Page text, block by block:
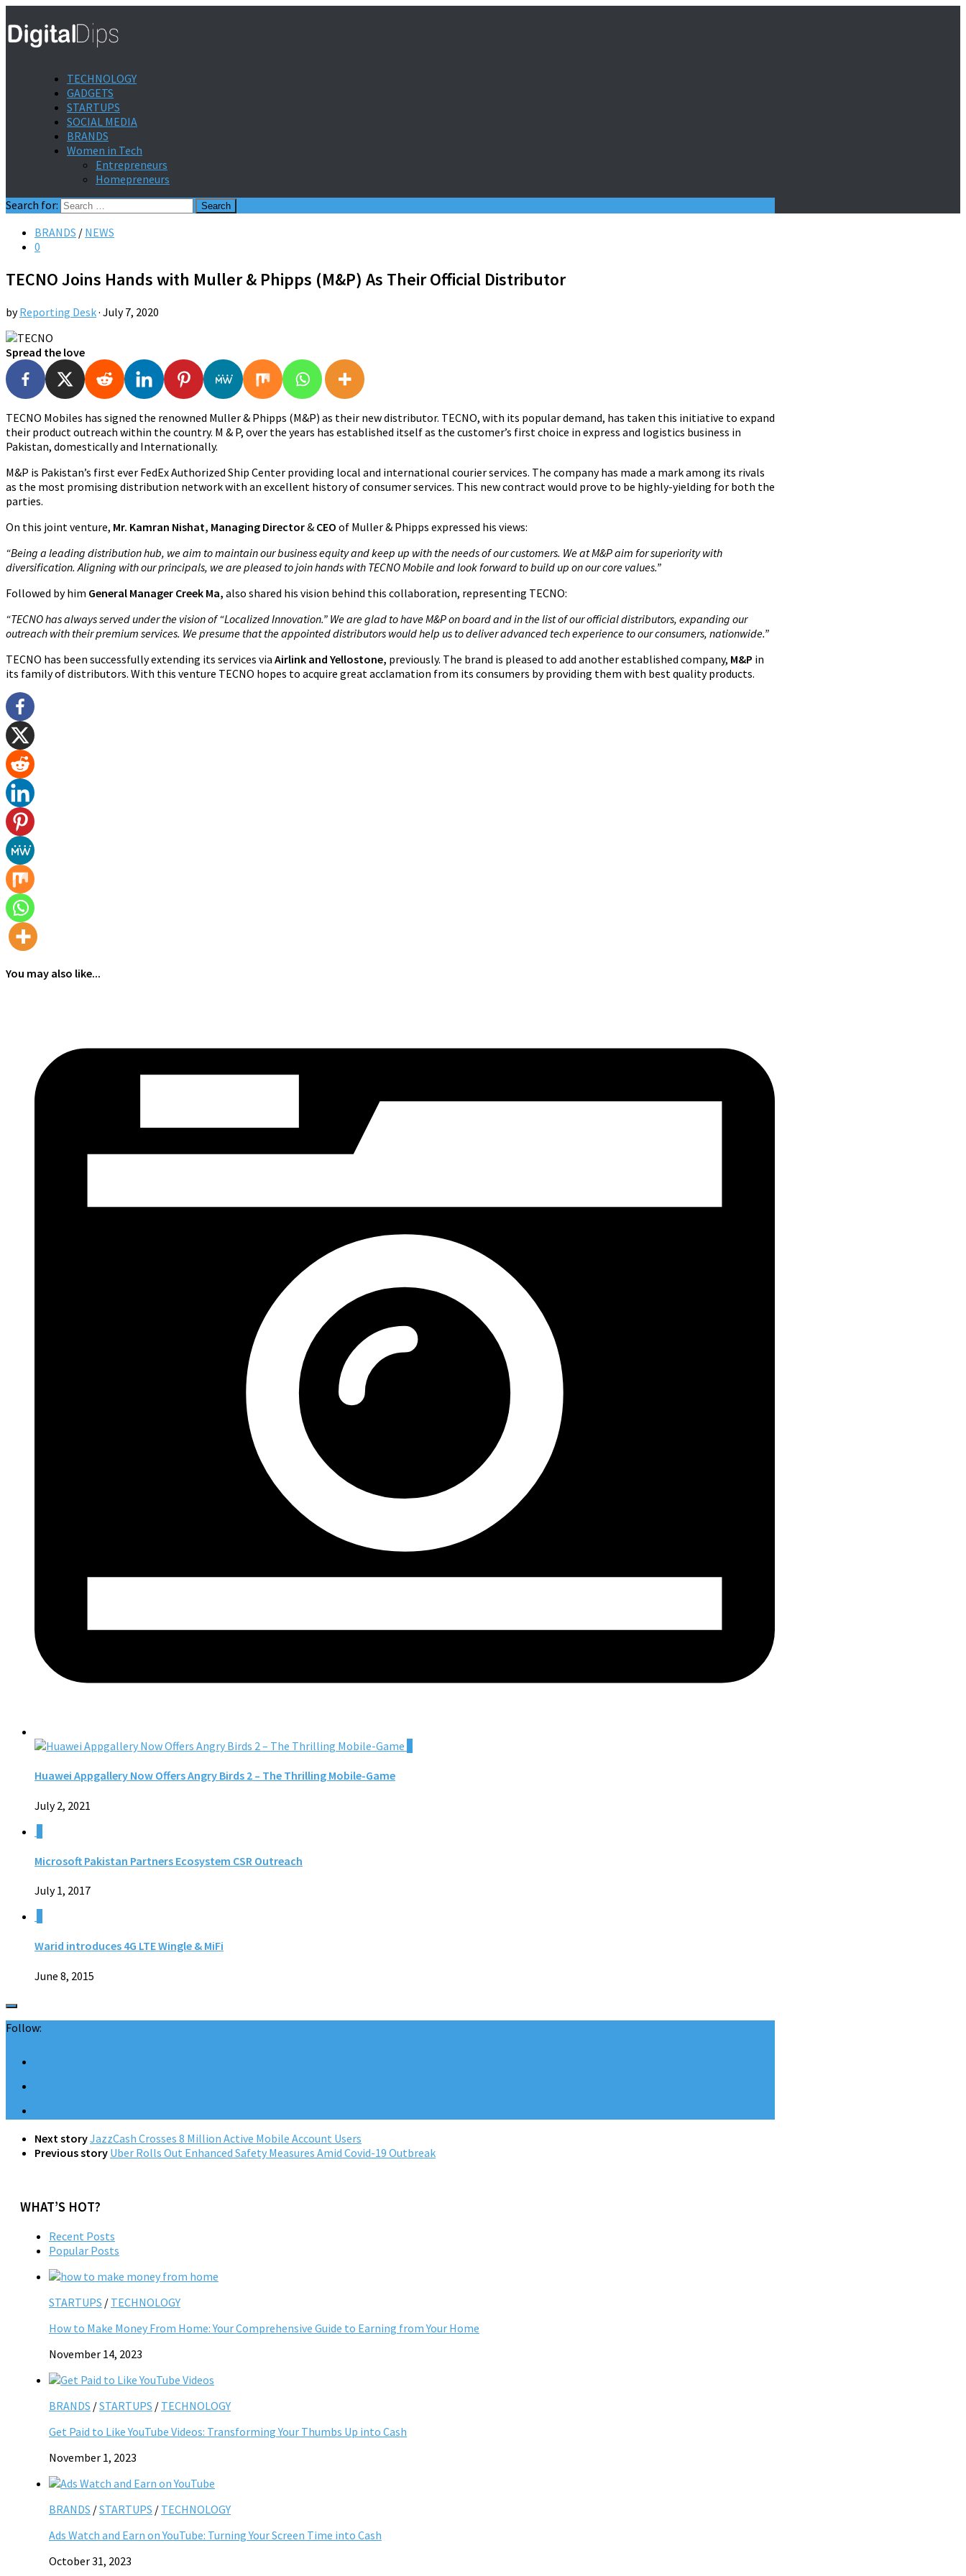
TECHNOLOGY
GADGETS
STARTUPS
SOCIAL MEDIA
BRANDS
Women in Tech
Entrepreneurs
Homepreneurs
Search for:
BRANDS / NEWS
0
TECNO Joins Hands with Muller & Phipps (M&P) As Their Official Distributor
byReporting Desk· July 7, 2020
Spread the love
TECNO Mobiles has signed the renowned Muller & Phipps (M&P) as their new distributor. TECNO, with its popular demand, has taken this initiative to expand
their product outreach within the country. M & P, over the years has established itself as the customer’s first choice in express and logistics business in
Pakistan, domestically and Internationally.
M&P is Pakistan’s first ever FedEx Authorized Ship Center providing local and international courier services. The company has made a mark among its rivals
as the most promising distribution network with an excellent history of consumer services. This new contract would prove to be highly-yielding for both the
parties.
On this joint venture, Mr. Kamran Nishat, Managing Director& CEO of Muller & Phipps expressed his views:
“Being a leading distribution hub, we aim to maintain our business equity and keep up with the needs of our customers. We at M&P aim for superiority with
diversification. Aligning with our principals, we are pleased to join hands with TECNO Mobile and look forward to build up on our core values.”
Followed by him General Manager Creek Ma, also shared his vision behind this collaboration, representing TECNO:
“TECNO has always served under the vision of “Localized Innovation.” We are glad to have M&P on board and in the list of our official distributors, expanding our
outreach with their premium services. We presume that the appointed distributors would help us to deliver advanced tech experience to our consumers, nationwide.”
TECNO has been successfully extending its services via Airlink and Yellostone, previously. The brand is pleased to add another established company, M&P in
its family of distributors. With this venture TECNO hopes to acquire great acclamation from its consumers by providing them with best quality products.
You may also like...
Huawei Appgallery Now Offers Angry Birds 2 – The Thrilling Mobile-Game
July 2, 2021
Microsoft Pakistan Partners Ecosystem CSR Outreach
July 1, 2017
Warid introduces 4G LTE Wingle & MiFi
June 8, 2015
Follow:
Next storyJazzCash Crosses 8 Million Active Mobile Account Users
Previous story Uber Rolls Out Enhanced Safety Measures Amid Covid-19 Outbreak
WHAT’S HOT?
Recent Posts
Popular Posts
STARTUPS / TECHNOLOGY
How to Make Money From Home: Your Comprehensive Guide to Earning from Your Home
November 14, 2023
BRANDS /STARTUPS / TECHNOLOGY
Get Paid to Like YouTube Videos: Transforming Your Thumbs Up into Cash
November 1, 2023
BRANDS /STARTUPS / TECHNOLOGY
Ads Watch and Earn on YouTube: Turning Your Screen Time into Cash
October 31, 2023